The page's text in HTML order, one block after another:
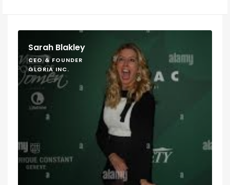
Sarah Blakley
CEO & FOUNDER
GLORIA INC.